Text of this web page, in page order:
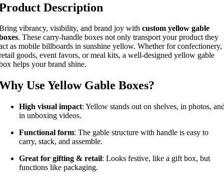
Description
vibrancy, visibility, and brand joy with custom yellow gable
. These carry-handle boxes not only transport your product they
as mobile billboards in sunshine yellow. Whether for confectionery,
goods, event favors, or meal kits, a well-designed yellow gable
helps your brand shine.
Use Yellow Gable Boxes?
High visual impact: Yellow stands out on shelves, in photos,
in unboxing videos.
Functional form: The gable structure with handle is easy to
carry, stack, and assemble.
Great for gifting & retail: Looks festive, like a gift box, but
functions like packaging.